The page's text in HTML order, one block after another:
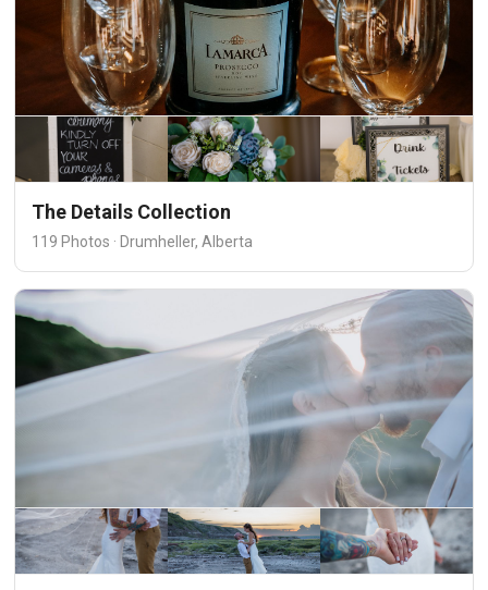
The Details Collection
119 Photos · Drumheller, Alberta